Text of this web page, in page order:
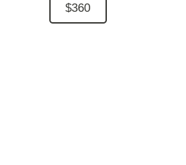
$360